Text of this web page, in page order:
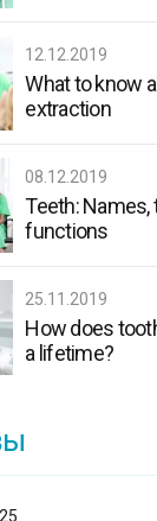
12.12.2019
What to know
extraction
08.12.2019
Teeth: Names,
functions
25.11.2019
How does
a lifetime?